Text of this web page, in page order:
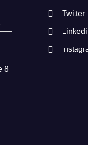
8
Twitter